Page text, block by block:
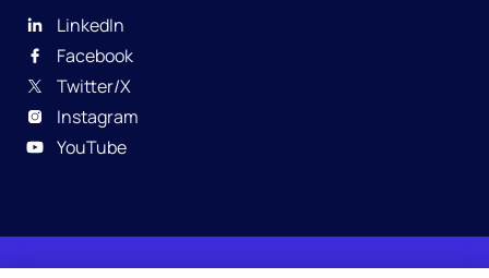
LinkedIn
Facebook
Twitter/X
Instagram
YouTube